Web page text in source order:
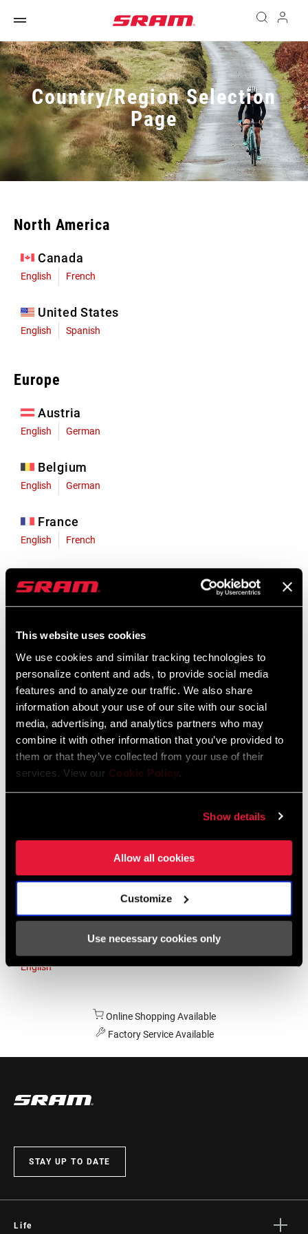
This website uses cookies
We use cookies and similar tracking technologies to
personalize content and ads, to provide social media
features and to analyze our traffic. We also share
information about your use of our site with our social
media, advertising, and analytics partners who may
combine it with other information that you’ve provided to
them or that they’ve collected from your use of their
services. View our Cookie Policy.
Show details
Allow all cookies
Customize
Use necessary cookies only
Country/Region Selection
Page
North America
Canada
English French
United States
English Spanish
Europe
Austria
English German
Belgium
English German
France
English French
English German
Liechtenstein
Luxembourg
English German
Netherlands
English German
Spain
Asia & Pacific
English
Online Shopping Available
Factory Service Available
STAY UP TO DATE
Life